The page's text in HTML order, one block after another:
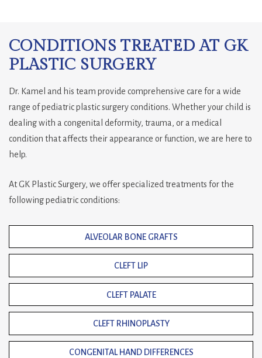
CONDITIONS TREATED AT GK
PLASTIC SURGERY
Dr. Kamel and his team provide comprehensive care for a wide
range of pediatric plastic surgery conditions. Whether your child is
dealing with a congenital deformity, trauma, or a medical
condition that affects their appearance or function, we are here to
help.
At GK Plastic Surgery, we offer specialized treatments for the
following pediatric conditions:
ALVEOLAR BONE GRAFTS
CLEFT LIP
CLEFT PALATE
CLEFT RHINOPLASTY
CONGENITAL HAND DIFFERENCES